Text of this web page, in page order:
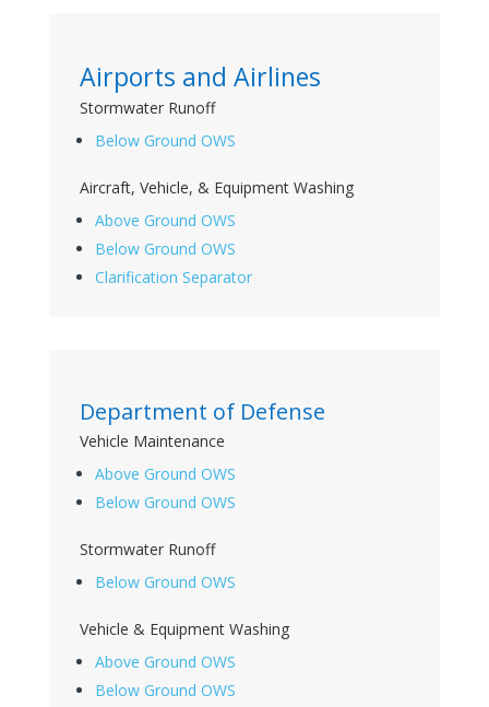
Airports and Airlines
Stormwater Runoff
Below Ground OWS
Aircraft, Vehicle, & Equipment Washing
Above Ground OWS
Below Ground OWS
Clarification Separator
Department of Defense
Vehicle Maintenance
Above Ground OWS
Below Ground OWS
Stormwater Runoff
Below Ground OWS
Vehicle & Equipment Washing
Above Ground OWS
Below Ground OWS